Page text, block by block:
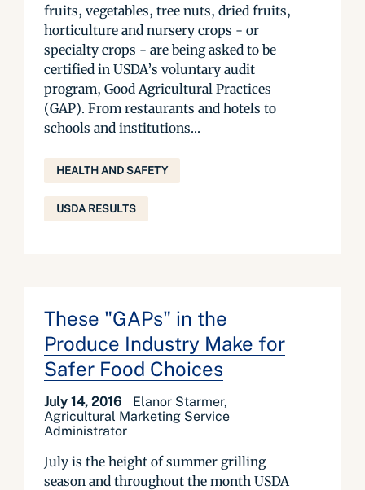
fruits, vegetables, tree nuts, dried fruits,
horticulture and nursery crops - or
specialty crops - are being asked to be
certified in USDA’s voluntary audit
program, Good Agricultural Practices
(GAP). From restaurants and hotels to
schools and institutions...
HEALTH AND SAFETY
USDA RESULTS
These "GAPs" in the
Produce Industry Make for
Safer Food Choices
July 14, 2016
Elanor Starmer,
Agricultural Marketing Service
Administrator
July is the height of summer grilling
season and throughout the month USDA